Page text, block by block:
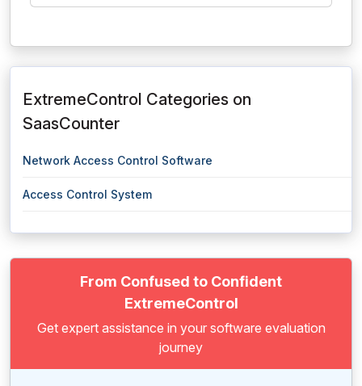
ExtremeControl Categories on
SaasCounter
Network Access Control Software
Access Control System
From Confused to Confident
ExtremeControl
Get expert assistance in your software evaluation
journey